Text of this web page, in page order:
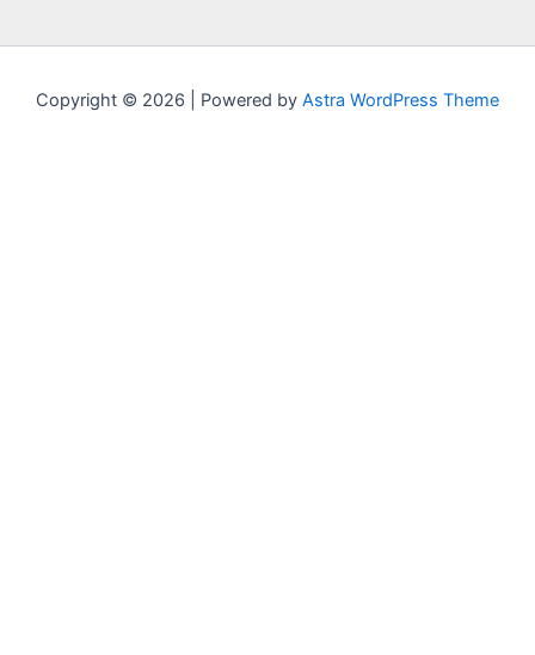
Copyright © 2026 | Powered by Astra WordPress Theme